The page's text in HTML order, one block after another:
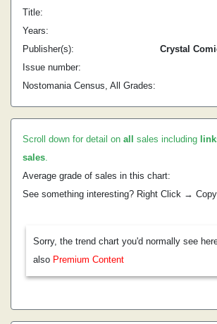
Title:
Years:
Publisher(s):
Crystal
Issue number:
Nostomania Census, All Grades:
Scroll down for detail on all sales including
sales.
Average grade of sales in this chart:
See something interesting? Right Click →
Sorry, the trend chart you'd normally see
also Premium Content